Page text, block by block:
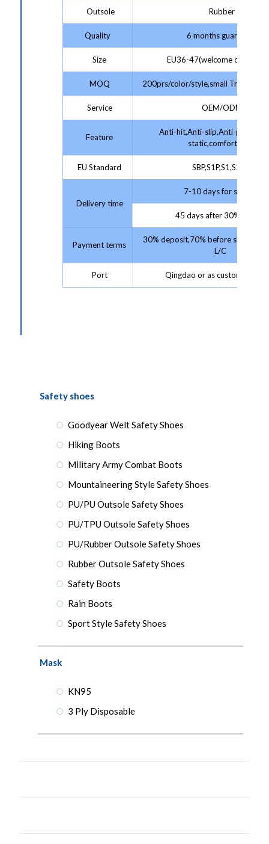
Outsole Rubber
Quality 6 months guarantee
Size EU36-47(welcome
MOQ 200prs/color/style,small Trial
Service OEM/ODM
Feature
Anti-hit,Anti-slip,Anti-
static,comfortable
EU Standard SBP,S1P,S1,S2,S3
Delivery time
7-10 days for sample;
45 days after 30% deposit
Payment terms
30% deposit,70% before shipment
L/C
Port Qingdao or as customer
Safety shoes
Goodyear Welt Safety Shoes
Hiking Boots
Military Army Combat Boots
Mountaineering Style Safety Shoes
PU/PU Outsole Safety Shoes
PU/TPU Outsole Safety Shoes
PU/Rubber Outsole Safety Shoes
Rubber Outsole Safety Shoes
Safety Boots
Rain Boots
Sport Style Safety Shoes
Mask
KN95
3 Ply Disposable